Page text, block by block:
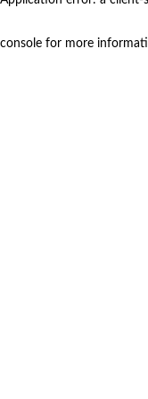
console for more